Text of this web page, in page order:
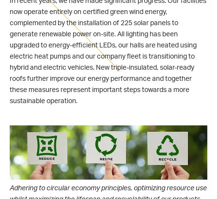
now operate entirely on certified green wind energy,
complemented by the installation of 225 solar panels to
generate renewable power on-site. All lighting has been
upgraded to energy-efficient LEDs, our halls are heated using
electric heat pumps and our company fleet is transitioning to
hybrid and electric vehicles. New triple-insulated, solar-ready
roofs further improve our energy performance and together
these measures represent important steps towards a more
sustainable operation.
Adhering to circular economy principles, optimizing resource use